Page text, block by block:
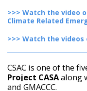
>>> Watch the video
Climate Related
>>> Watch the videos
CSAC is one of the
Project CASAalong
and GMACCC.